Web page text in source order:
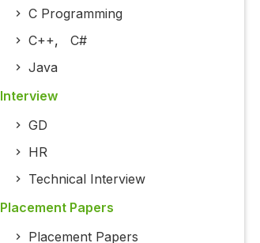
C Programming
C++, C#
Java
Interview
GD
HR
Technical Interview
Placement Papers
Placement Papers